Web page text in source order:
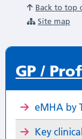
Back to top
Site map
GP /
eMHA by
Key